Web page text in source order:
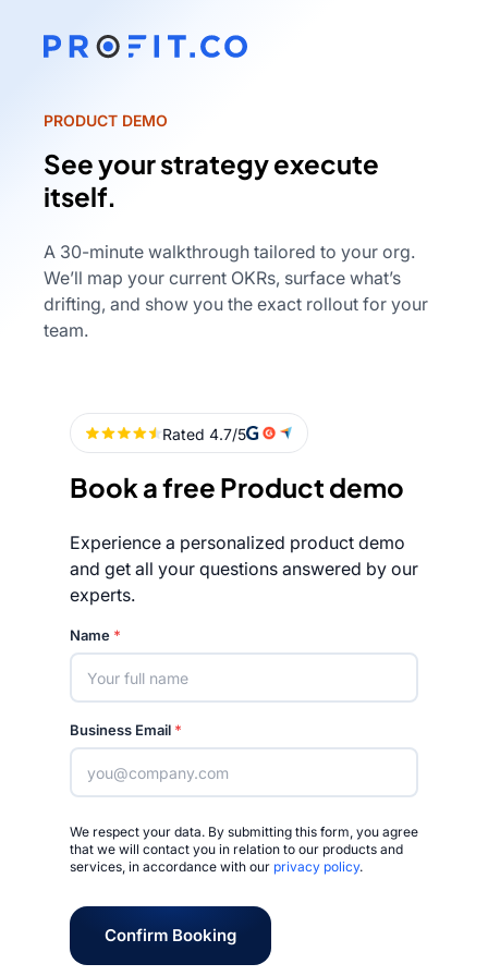
PRODUCT DEMO
See your strategy execute
itself.
A 30-minute walkthrough tailored to your org.
We’ll map your current OKRs, surface what’s
drifting, and show you the exact rollout for your
team.
Book a free Product demo
Experience a personalized product demo
and get all your questions answered by our
experts.
Name *
Business Email *
We respect your data. By submitting this form, you agree
that we will contact you in relation to our products and
services, in accordance with our privacy policy.
Confirm Booking